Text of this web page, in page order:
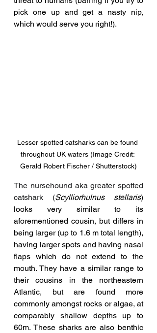
pick one up and get a nasty nip,
which would serve you right!).
Lesser spotted catsharks can be found
throughout UK waters (Image Credit:
Gerald Robert Fischer / Shutterstock)
The nursehound aka greater spotted
catshark (Scylliorhulnus stellaris)
looks very similar to its
aforementioned cousin, but differs in
being larger (up to 1.6 m total length),
having larger spots and having nasal
flaps which do not extend to the
mouth. They have a similar range to
their cousins in the northeastern
Atlantic, but are found more
commonly amongst rocks or algae, at
comparably shallow depths up to
60m. These sharks are also benthic